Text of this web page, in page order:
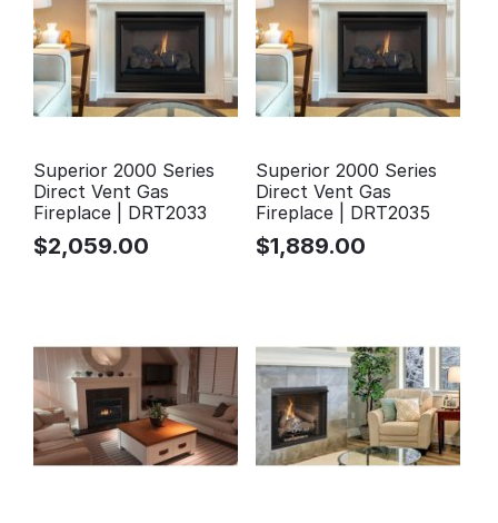
Superior 2000 Series
Direct Vent Gas
Fireplace | DRT2033
$2,059.00
Superior 2000 Series
Direct Vent Gas
Fireplace | DRT2035
$1,889.00